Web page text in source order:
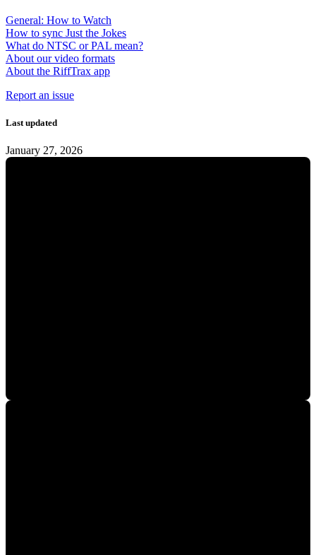
General: How to Watch
How to sync Just the Jokes
What do NTSC or PAL mean?
About our video formats
About the RiffTrax app
Report an issue
Last updated
January 27, 2026